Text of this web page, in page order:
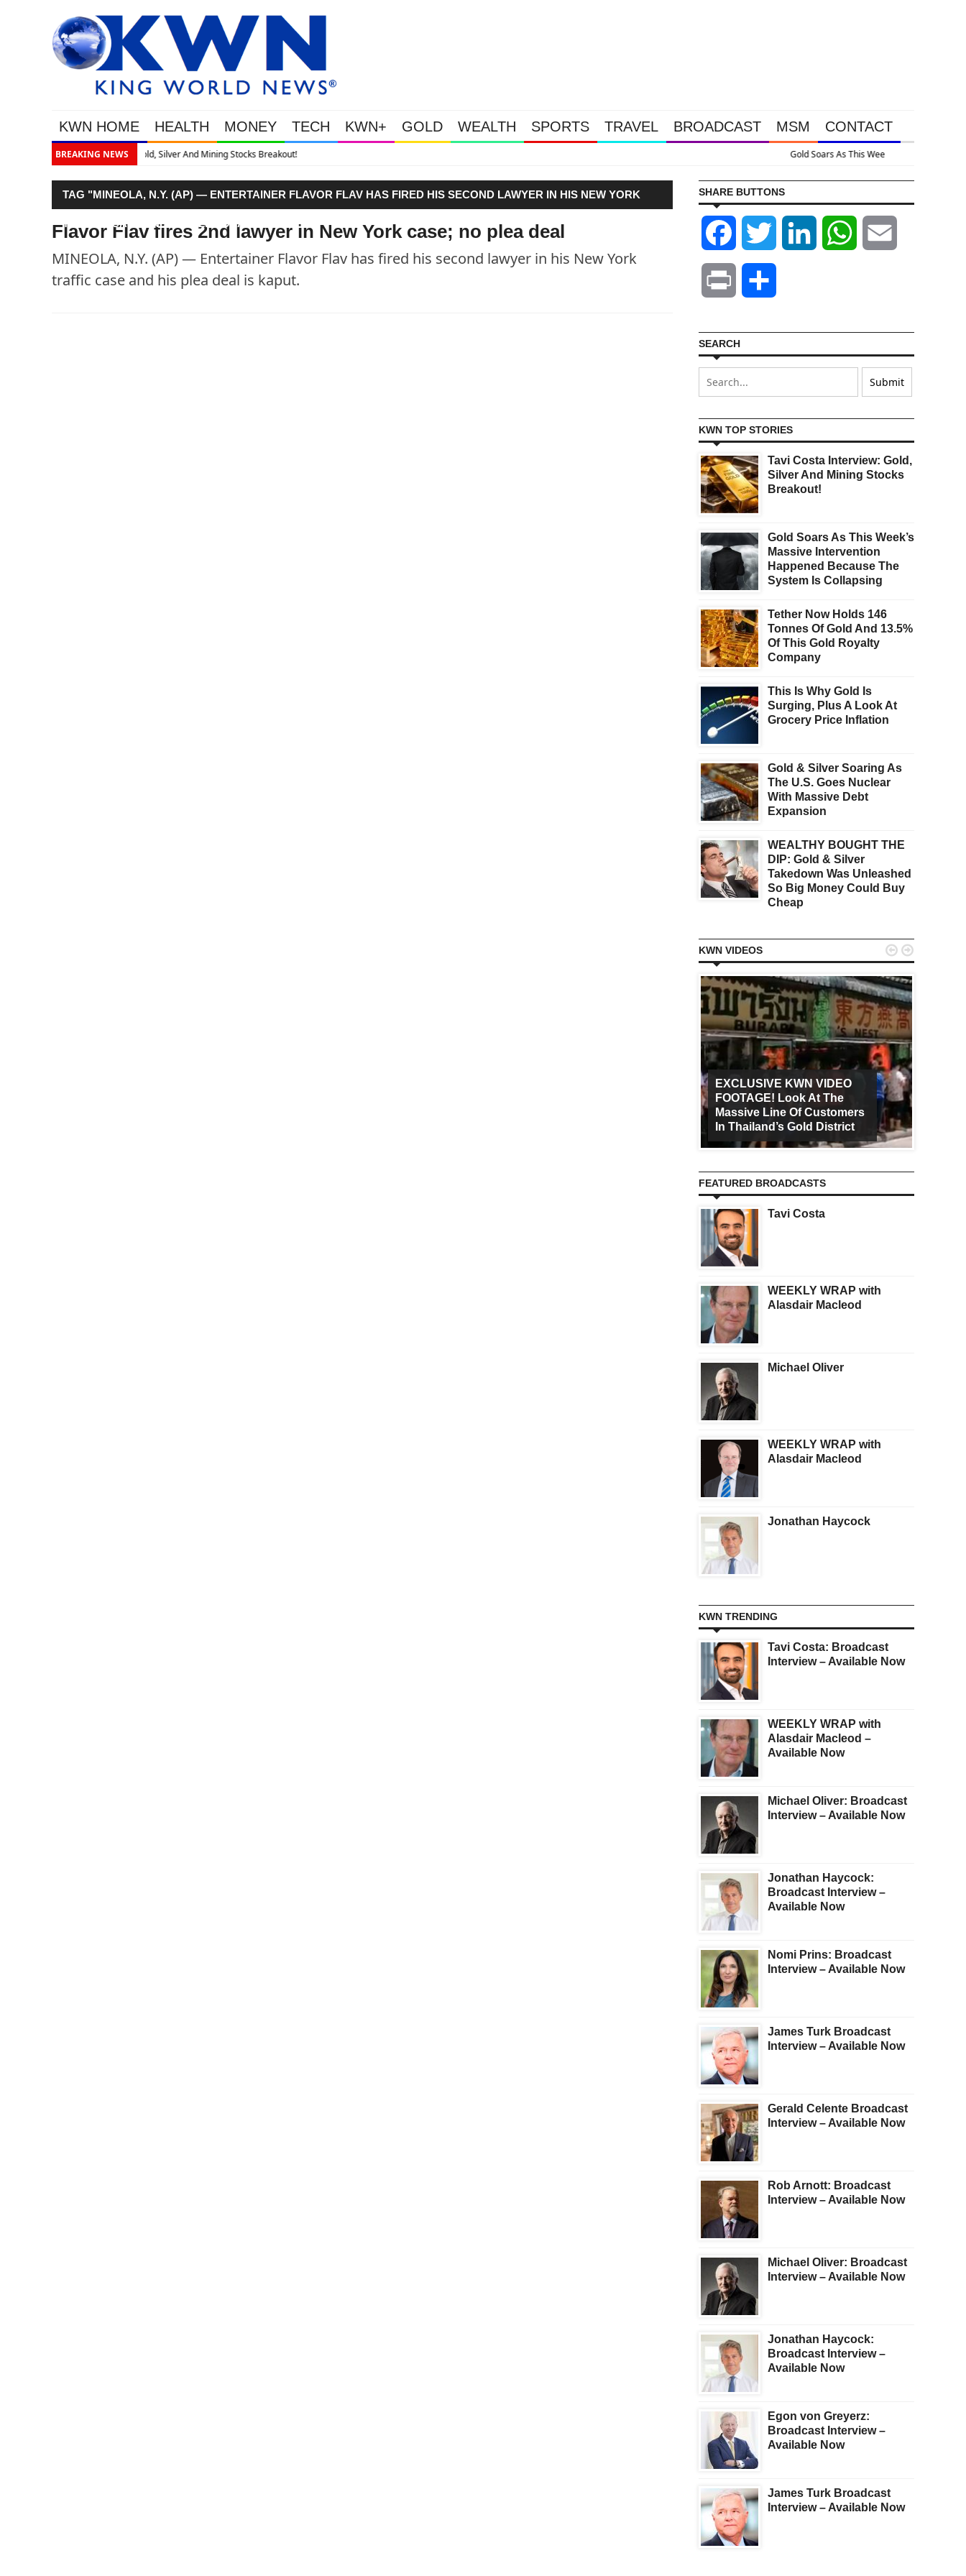
KWN HOME HEALTH MONEY TECH KWN+ GOLD WEALTH SPORTS TRAVEL BROADCAST MSM CONTACT
BREAKING NEWS Gold Soars As This Week’s Massive Intervention Happened Because The System Is Collapsing
TAG "MINEOLA, N.Y. (AP) — ENTERTAINER FLAVOR FLAV HAS FIRED HIS SECOND LAWYER IN HIS NEW YORK
TRAFFIC CASE AND HIS PLEA DEAL IS KAPUT."
Flavor Flav fires 2nd lawyer in New York case; no plea deal
MINEOLA, N.Y. (AP) — Entertainer Flavor Flav has fired his second lawyer in his New York
traffic case and his plea deal is kaput.
SHARE BUTTONS
Facebook Twitter LinkedIn WhatsApp
Print
SEARCH
KWN TOP STORIES
Tavi Costa Interview: Gold,
Silver And Mining Stocks
Breakout!
Gold Soars As This Week’s
Massive Intervention
Happened Because The
System Is Collapsing
Tether Now Holds 146
Tonnes Of Gold And 13.5%
Of This Gold Royalty
Company
This Is Why Gold Is
Surging, Plus A Look At
Grocery Price Inflation
Gold & Silver Soaring As
The U.S. Goes Nuclear
With Massive Debt
Expansion
WEALTHY BOUGHT THE
DIP: Gold & Silver
Takedown Was Unleashed
So Big Money Could Buy
Cheap
KWN VIDEOS
EXCLUSIVE KWN VIDEO
FOOTAGE! Look At The
Massive Line Of Customers
In Thailand’s Gold District
 
FEATURED BROADCASTS
Tavi Costa
WEEKLY WRAP with
Alasdair Macleod
Michael Oliver
WEEKLY WRAP with
Alasdair Macleod
Jonathan Haycock
KWN TRENDING
Tavi Costa: Broadcast
Interview – Available Now
WEEKLY WRAP with
Alasdair Macleod –
Available Now
Michael Oliver: Broadcast
Interview – Available Now
Jonathan Haycock:
Broadcast Interview –
Available Now
Nomi Prins: Broadcast
Interview – Available Now
James Turk Broadcast
Interview – Available Now
Gerald Celente Broadcast
Interview – Available Now
Rob Arnott: Broadcast
Interview – Available Now
Michael Oliver: Broadcast
Interview – Available Now
Jonathan Haycock:
Broadcast Interview –
Available Now
Egon von Greyerz:
Broadcast Interview –
Available Now
James Turk Broadcast
Interview – Available Now